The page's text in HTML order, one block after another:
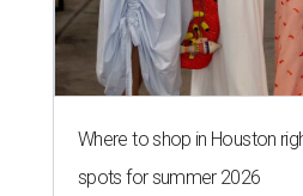
Where to shop in Houston
spots for summer 2026